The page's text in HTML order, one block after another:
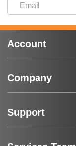
Account
Company
Support